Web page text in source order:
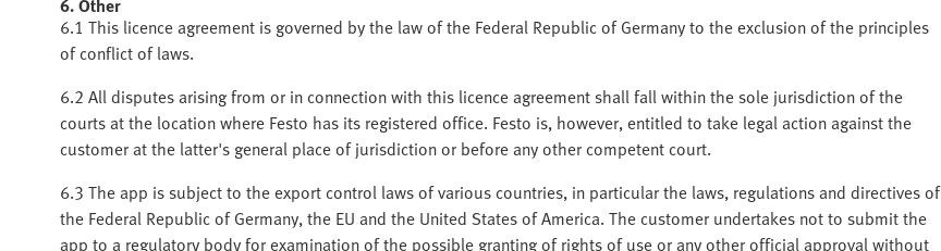
6. Other
6.1 This licence agreement is governed by the law of the Federal Republic of Germany to the exclusion of the principles
of conflict of laws.
6.2 All disputes arising from or in connection with this licence agreement shall fall within the sole jurisdiction of the
courts at the location where Festo has its registered office. Festo is, however, entitled to take legal action against the
customer at the latter's general place of jurisdiction or before any other competent court.
6.3 The app is subject to the export control laws of various countries, in particular the laws, regulations and directives of
the Federal Republic of Germany, the EU and the United States of America. The customer undertakes not to submit the
app to a regulatory body for examination of the possible granting of rights of use or any other official approval without